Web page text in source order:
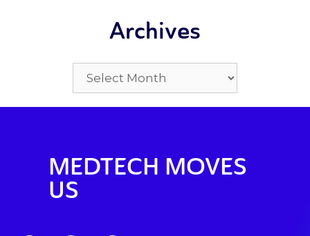
Archives
MEDTECH MOVES
US